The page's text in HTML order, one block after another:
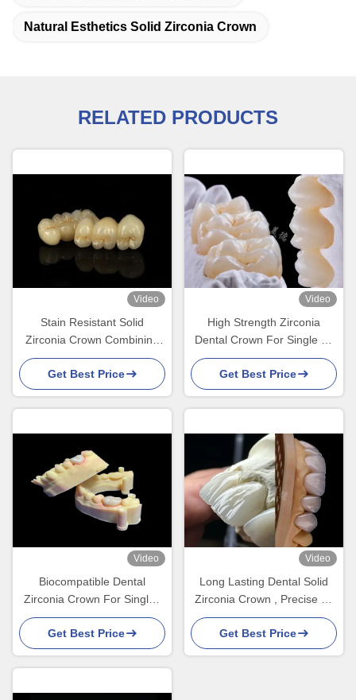
Natural Esthetics Solid Zirconia Crown
RELATED PRODUCTS
Video
Stain Resistant Solid
Zirconia Crown Combining
Excellent Bio Compatibility
Get Best Price
Video
High Strength Zirconia
Dental Crown For Single Or
Multiple Teeth Replacement
Get Best Price
Video
Biocompatible Dental
Zirconia Crown For Single /
Multiple Teeth High Strength
Get Best Price
Video
Long Lasting Dental Solid
Zirconia Crown , Precise Fit
Crown Teeth Zirconia Dental
Lab
Get Best Price